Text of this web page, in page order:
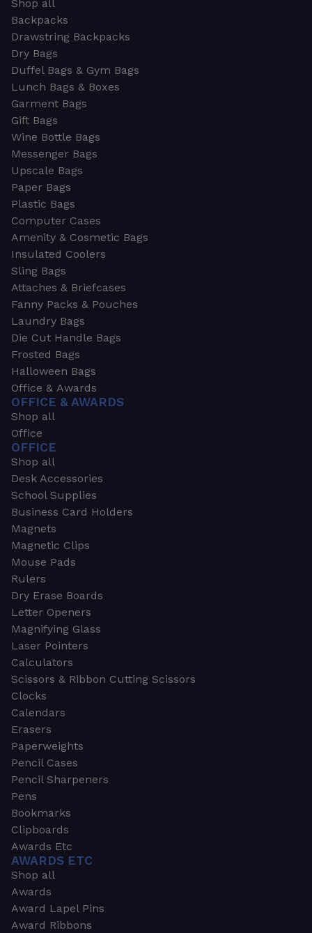
Shop all
Backpacks
Drawstring Backpacks
Dry Bags
Duffel Bags & Gym Bags
Lunch Bags & Boxes
Garment Bags
Gift Bags
Wine Bottle Bags
Messenger Bags
Upscale Bags
Paper Bags
Plastic Bags
Computer Cases
Amenity & Cosmetic Bags
Insulated Coolers
Sling Bags
Attaches & Briefcases
Fanny Packs & Pouches
Laundry Bags
Die Cut Handle Bags
Frosted Bags
Halloween Bags
Office & Awards
OFFICE & AWARDS
Shop all
Office
OFFICE
Shop all
Desk Accessories
School Supplies
Business Card Holders
Magnets
Magnetic Clips
Mouse Pads
Rulers
Dry Erase Boards
Letter Openers
Magnifying Glass
Laser Pointers
Calculators
Scissors & Ribbon Cutting Scissors
Clocks
Calendars
Erasers
Paperweights
Pencil Cases
Pencil Sharpeners
Pens
Bookmarks
Clipboards
Awards Etc
AWARDS ETC
Shop all
Awards
Award Lapel Pins
Award Ribbons